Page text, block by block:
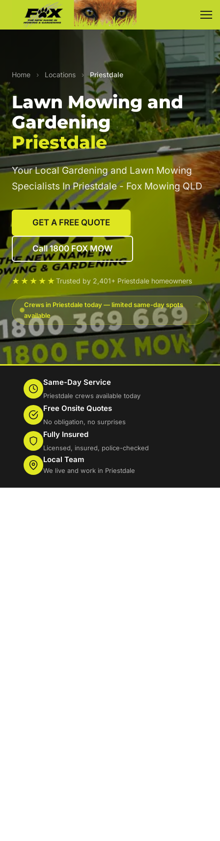
Home › Locations › Priestdale
Lawn Mowing and
Gardening
Priestdale
Your Local Gardening and Lawn Mowing
Specialists In Priestdale - Fox Mowing QLD
GET A FREE QUOTE
Call 1800 FOX MOW
★★★★★Trusted by 2,401+ Priestdale homeowners
Crews in Priestdale today — limited same-day spots
available
Same-Day Service
Priestdale crews available today
Free Onsite Quotes
No obligation, no surprises
Fully Insured
Licensed, insured, police-checked
Local Team
We live and work in Priestdale